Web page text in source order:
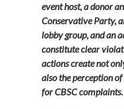
event host, a donor
Conservative Party,
lobby group, and an
constitute clear
actions create not
also the perception
for CBSC complaints.